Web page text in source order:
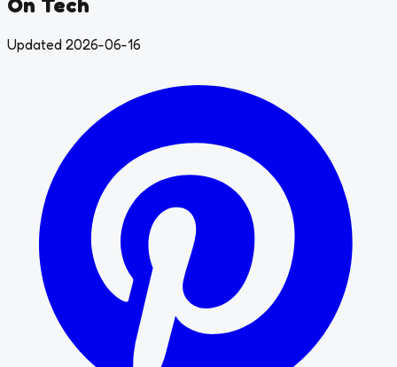
Updated 2026-06-16